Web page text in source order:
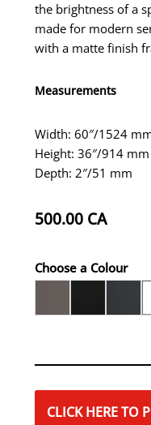
the brightness of a
made for modern
with a matte finish
Measurements
Width: 60″/1524
Height: 36″/914 mm
Depth: 2″/51 mm
500.00 CA
Choose a Colour
CLICK HERE TO